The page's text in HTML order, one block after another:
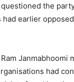
the
earlier
Janmabhoomi
had